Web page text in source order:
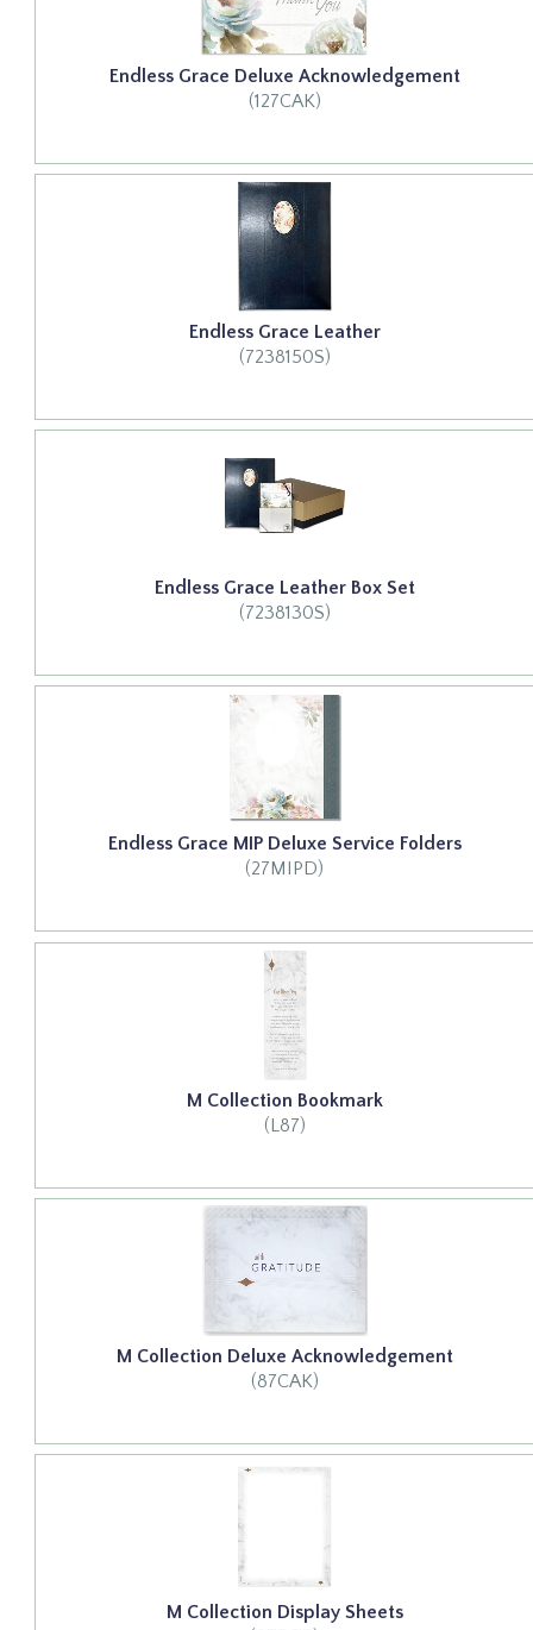
Endless Grace Deluxe Acknowledgement
(127CAK)
Endless Grace Leather
(7238150S)
Endless Grace Leather Box Set
(7238130S)
Endless Grace MIP Deluxe Service Folders
(27MIPD)
M Collection Bookmark
(L87)
M Collection Deluxe Acknowledgement
(87CAK)
M Collection Display Sheets